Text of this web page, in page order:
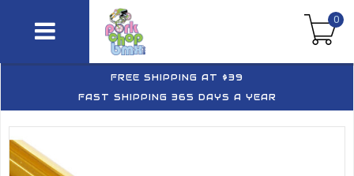
0
FREE SHIPPING AT $39
FAST SHIPPING 365 DAYS A YEAR